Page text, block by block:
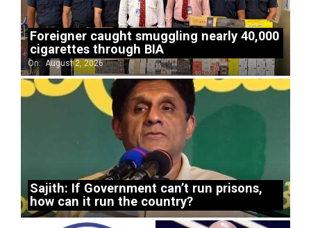
Foreigner caught smuggling nearly 40,000
cigarettes through BIA
On: August 2, 2026
Sajith: If Government can’t run prisons,
how can it run the country?